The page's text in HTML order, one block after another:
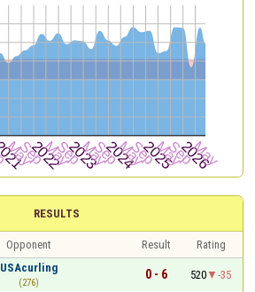
RESULTS
Opponent Result
Rating
USAcurling
(276)
0 - 6 520
-35